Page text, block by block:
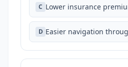
C Lower insurance
D Easier navigation